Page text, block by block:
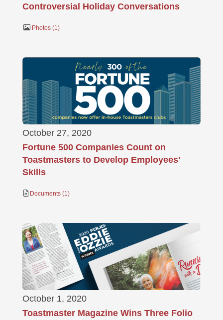
Controversial Holiday Conversations
Photos 1
October 27, 2020
Fortune 500 Companies Count on
Toastmasters to Develop Employees'
Skills
Documents 1
October 1, 2020
Toastmaster Magazine Wins Three Folio